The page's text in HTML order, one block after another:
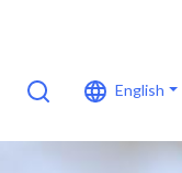
English